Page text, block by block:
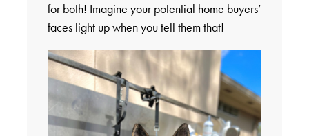
for both! Imagine your potential home buyers’
faces light up when you tell them that!